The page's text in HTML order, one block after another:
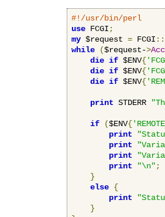
#!/usr/bin/perl
use FCGI ;
my $request = FCGI ::
while
($request->
die if $ENV{
die if $ENV{
die if $ENV{
print STDERR
if ($ENV{
print
print
print
print
"\n" ;
}
else {
print
}